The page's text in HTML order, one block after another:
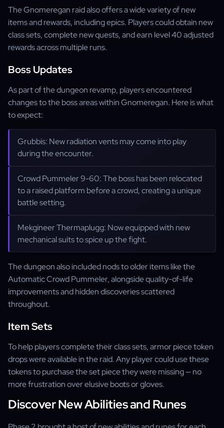
The Gnomeregan raid also offers a wide variety of new
items and rewards, including epics. Players could obtain new
class sets, complete new quests, and earn level 40 adjusted
rewards across multiple runs.
Boss Updates
As part of the dungeon revamp, players encountered
changes to the boss areas within Gnomeregan. Here is what
to expect:
Grubbis: New radiation vents may come into play
during the encounter.
Crowd Pummeler 9-60: The boss has been relocated
to a raised platform before a crowd, creating a unique
battle setting.
Mekgineer Thermaplugg: Now equipped with new
mechanical suits to spice up the fight.
The dungeon also included nods to older items like the
Automatic Crowd Pummeler, alongside quality-of-life
improvements and hidden discoveries scattered
throughout.
Item Sets
To help players complete their class sets, armor piece token
drops were available in the raid. Any player could use these
tokens to purchase the set piece they were missing — no
more frustration over elusive boots or gloves.
Discover New Abilities and Runes